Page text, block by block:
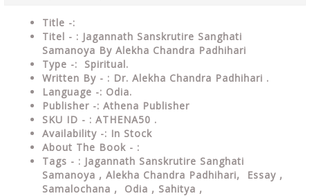
Title -:
Titel - : Jagannath Sanskrutire Sanghati
Samanoya By Alekha Chandra Padhihari
Type -: Spiritual.
Written By - : Dr. Alekha Chandra Padhihari .
Language -: Odia.
Publisher -: Athena Publisher
SKU ID - : ATHENA50 .
Availability -: In Stock
About The Book - :
Tags - : Jagannath Sanskrutire Sanghati
Samanoya , Alekha Chandra Padhihari, Essay ,
Samalochana ,
Odia , Sahitya ,